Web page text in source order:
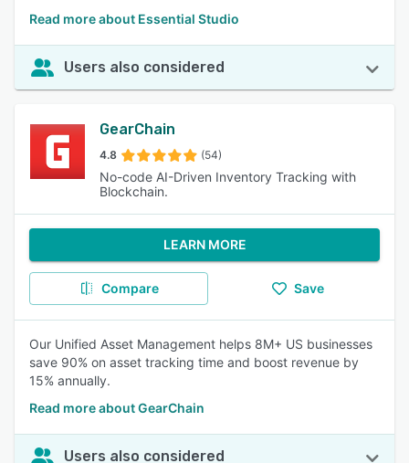
Read more about Essential Studio
Users also considered
GearChain
4.8 (54)
No-code AI-Driven Inventory Tracking with
Blockchain.
LEARN MORE
Compare Save
Our Unified Asset Management helps 8M+ US businesses
save 90% on asset tracking time and boost revenue by
15% annually.
Read more about GearChain
Users also considered